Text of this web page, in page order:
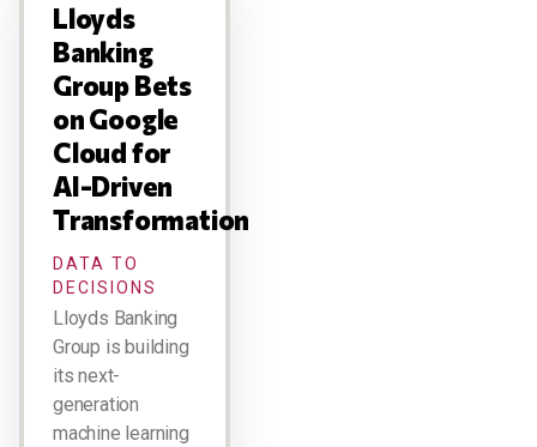
Lloyds
Banking
Group Bets
on Google
Cloud for
AI-Driven
Transformation
DATA TO
DECISIONS
Lloyds Banking
Group is building
its next-
generation
machine learning